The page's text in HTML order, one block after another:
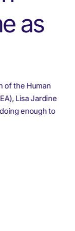
as
of the Human
Lisa Jardine
enough to